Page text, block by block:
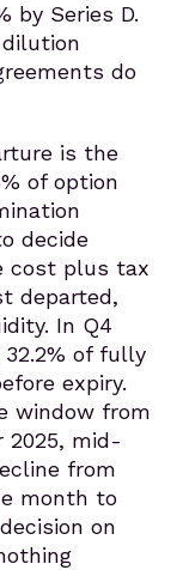
by Series D.
do
is the
of option
decide
cost plus tax
departed,
In Q4
32.2% of fully
expiry.
window from
2025, mid-
from
month to
on